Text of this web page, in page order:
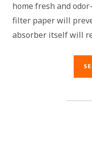
home fresh and
filter paper will
absorber itself will